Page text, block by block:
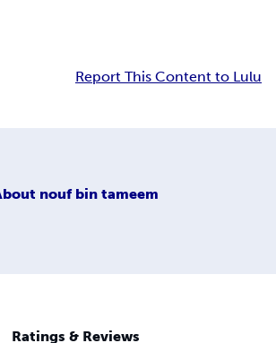
Report This Content to Lulu
nouf bin tameem
Ratings & Reviews